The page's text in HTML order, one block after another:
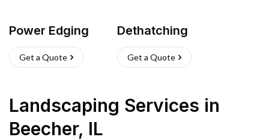
Power Edging
Get a Quote
Dethatching
Get a Quote
Landscaping Services in
Beecher, IL